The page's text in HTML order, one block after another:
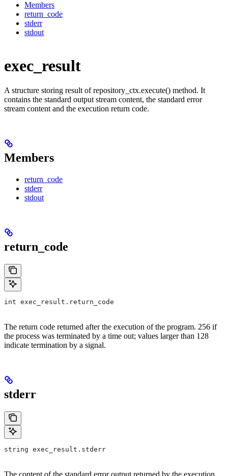
Members
return_code
stderr
stdout
exec_result
A structure storing result of repository_ctx.execute() method. It
contains the standard output stream content, the standard error
stream content and the execution return code.
Members
return_code
stderr
stdout
return_code
int exec_result.return_code
The return code returned after the execution of the program. 256 if
the process was terminated by a time out; values larger than 128
indicate termination by a signal.
stderr
string exec_result.stderr
The content of the standard error output returned by the execution.